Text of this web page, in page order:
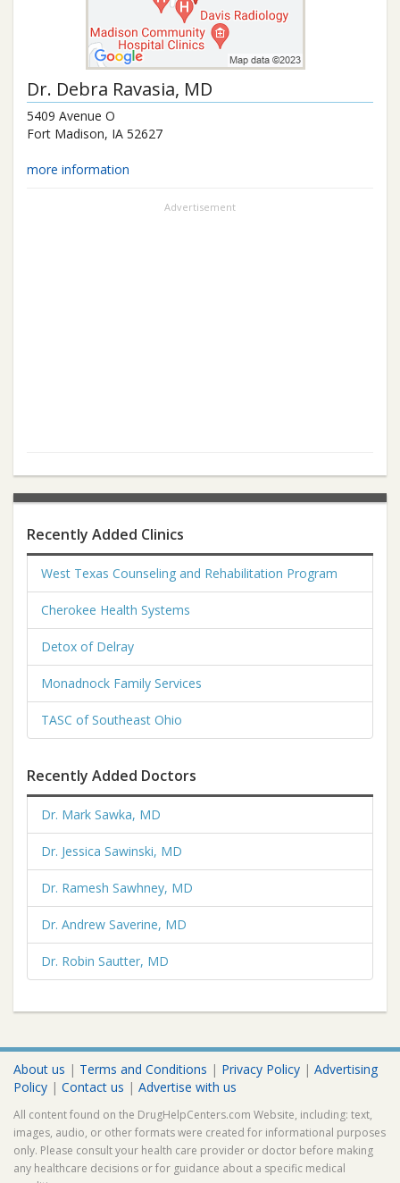
Dr. Debra Ravasia, MD
5409 Avenue O
Fort Madison, IA 52627
more information
Advertisement
Recently Added Clinics
West Texas Counseling and Rehabilitation Program
Cherokee Health Systems
Detox of Delray
Monadnock Family Services
TASC of Southeast Ohio
Recently Added Doctors
Dr. Mark Sawka, MD
Dr. Jessica Sawinski, MD
Dr. Ramesh Sawhney, MD
Dr. Andrew Saverine, MD
Dr. Robin Sautter, MD
About us | Terms and Conditions | Privacy Policy | Advertising
Policy | Contact us | Advertise with us
All content found on the DrugHelpCenters.com Website, including: text,
images, audio, or other formats were created for informational purposes
only. Please consult your health care provider or doctor before making
any healthcare decisions or for guidance about a specific medical